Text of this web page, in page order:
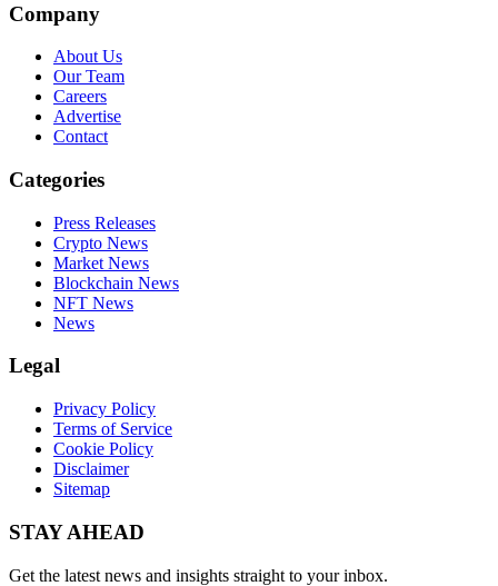
Company
About Us
Our Team
Careers
Advertise
Contact
Categories
Press Releases
Crypto News
Market News
Blockchain News
NFT News
News
Legal
Privacy Policy
Terms of Service
Cookie Policy
Disclaimer
Sitemap
STAY AHEAD
Get the latest news and insights straight to your inbox.